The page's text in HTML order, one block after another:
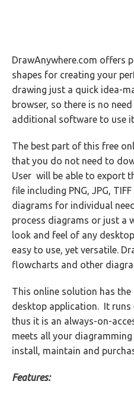
DrawAnywhere.com offers
shapes for creating your
drawing just a quick idea-
browser, so there is no
additional software to use
The best part of this free
that you do not need to
User will be able to export
file including PNG, JPG,
diagrams for individual
process diagrams or just a
look and feel of any
easy to use, yet versatile.
flowcharts and other
This online solution has
desktop application. It runs
thus it is an always-on-
meets all your
install, maintain and
Features: